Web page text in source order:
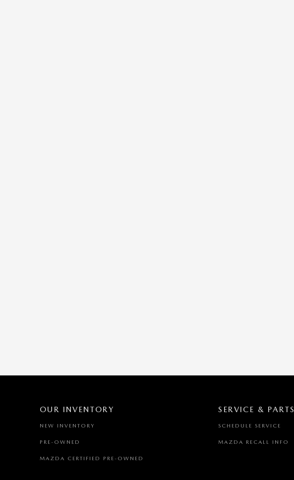
OUR INVENTORY
NEW INVENTORY
PRE-OWNED
MAZDA CERTIFIED PRE-OWNED
SERVICE & PARTS
SCHEDULE SERVICE
MAZDA RECALL INFO